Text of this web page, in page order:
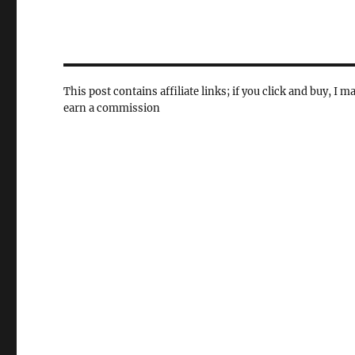
This post contains affiliate links; if you click and buy, I
earn a commission